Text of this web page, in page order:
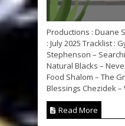
Productions : Duane
: July 2025 Tracklist :
Stephenson –
Natural Blacks –
Food Shalom – The
Blessings Chezidek –
Read More